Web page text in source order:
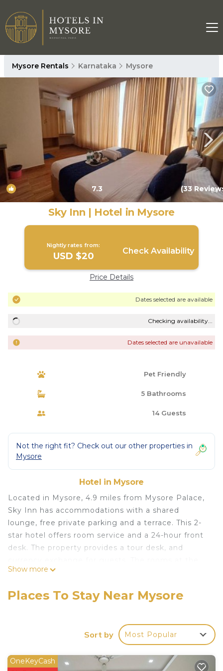
Mysore Rentals Karnataka Mysore
7.3 (33 1/4
Sky Inn | Hotel in Mysore
Nightly rates from:
USD $20 Check Availability
Price Details
Dates selected are available
Checking availability...
Dates selected are unavailable
Pet Friendly
5 Bathrooms
14 Guests
Not the right fit? Check out our other properties in
Mysore
Hotel in Mysore
Located in Mysore, 4.9 miles from Mysore Palace,
Sky Inn has accommodations with a shared
lounge, free private parking and a terrace. This 2-
star hotel offers room service and a 24-hour front
desk. The property provides a tour desk, and
hotel come with a seating area, a flat-screen TV
bathroom with a shower and free toiletries, rooms
a city view. All guest rooms will provide guests
with a desk and an electric tea pot. Brindavan
Garden is 13 miles from the accommodation, while
Civil Court Mysuru is 3.5 miles from the property.
Show more
Places To Stay Near Mysore
Sort by Most Popular
OneKeyCash